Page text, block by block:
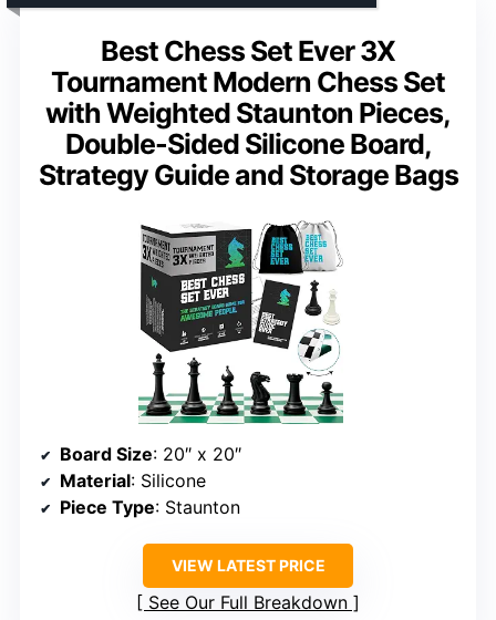
Best Chess Set Ever 3X
Tournament Modern Chess Set
with Weighted Staunton Pieces,
Double-Sided Silicone Board,
Strategy Guide and Storage Bags
Board Size: 20″ x 20″
Material: Silicone
Piece Type: Staunton
VIEW LATEST PRICE
See Our Full Breakdown